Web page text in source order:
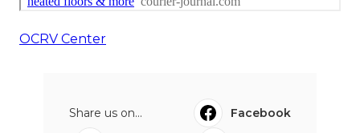
OCRV Center
Share us on...
Facebook